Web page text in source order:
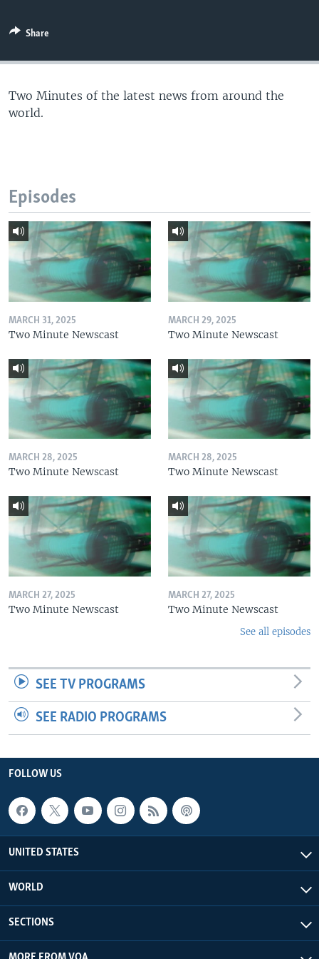
Share
Two Minutes of the latest news from around the
world.
Episodes
MARCH 31, 2025
Two Minute Newscast
MARCH 29, 2025
Two Minute Newscast
MARCH 28, 2025
Two Minute Newscast
MARCH 28, 2025
Two Minute Newscast
MARCH 27, 2025
Two Minute Newscast
MARCH 27, 2025
Two Minute Newscast
See all episodes
SEE TV PROGRAMS
SEE RADIO PROGRAMS
FOLLOW US
UNITED STATES
WORLD
SECTIONS